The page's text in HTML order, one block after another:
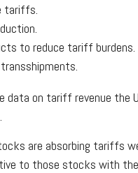
tariffs.
to reduce tariff burdens.
on tariff revenue
are absorbing tariffs
to those stocks with